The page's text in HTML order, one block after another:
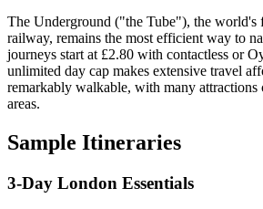
The Underground ("the Tube"), the world's
railway, remains the most efficient way to
journeys start at £2.80 with contactless or
unlimited day cap makes extensive travel
remarkably walkable, with many attractions
areas.
Sample Itineraries
3-Day London Essentials